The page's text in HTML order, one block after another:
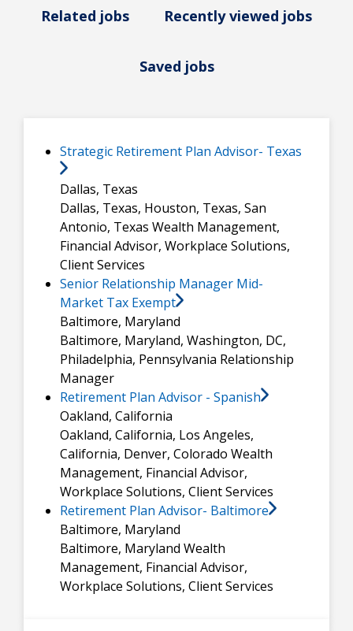
Related jobs Recently viewed jobs
Saved jobs
Strategic Retirement Plan Advisor- Texas
Dallas, Texas
Dallas, Texas, Houston, Texas, San
Antonio, Texas Wealth Management,
Financial Advisor, Workplace Solutions,
Client Services
Senior Relationship Manager Mid-
Market Tax Exempt
Baltimore, Maryland
Baltimore, Maryland, Washington, DC,
Philadelphia, Pennsylvania Relationship
Manager
Retirement Plan Advisor - Spanish
Oakland, California
Oakland, California, Los Angeles,
California, Denver, Colorado Wealth
Management, Financial Advisor,
Workplace Solutions, Client Services
Retirement Plan Advisor- Baltimore
Baltimore, Maryland
Baltimore, Maryland Wealth
Management, Financial Advisor,
Workplace Solutions, Client Services